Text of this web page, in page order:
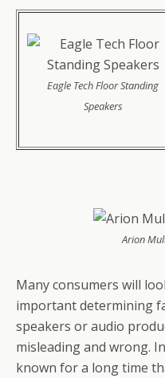
Eagle Tech Floor Standing
Speakers
Arion
Many consumers will
important determining
speakers or audio
misleading and wrong.
known for a long time